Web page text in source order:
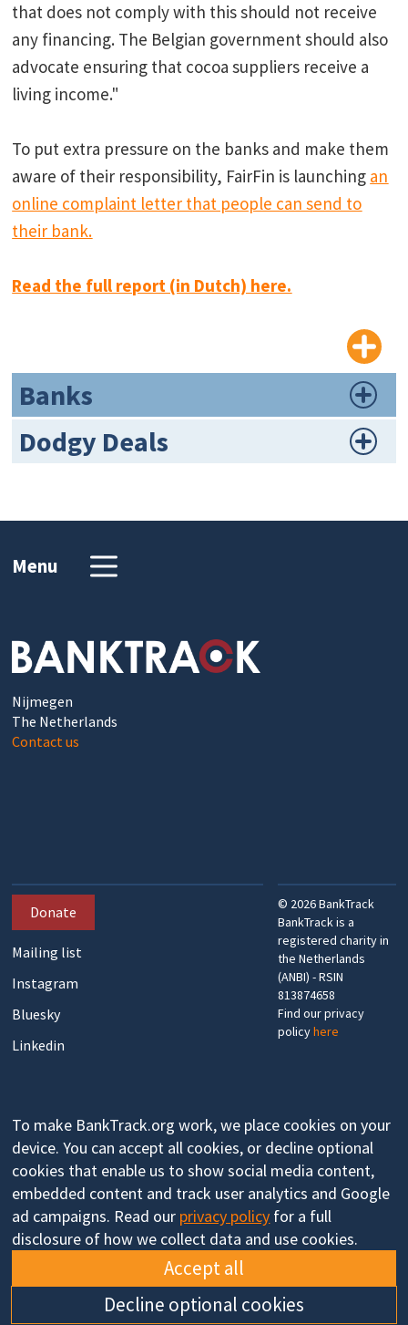
that does not comply with this should not receive
any financing. The Belgian government should also
advocate ensuring that cocoa suppliers receive a
living income."
To put extra pressure on the banks and make them
aware of their responsibility, FairFin is launching an
online complaint letter that people can send to
their bank.
Read the full report (in Dutch) here.
Banks
Dodgy Deals
Menu
Nijmegen
The Netherlands
Contact us
Donate
Mailing list
Instagram
Bluesky
Linkedin
© 2026BankTrack
BankTrack is a
registered charity in
the Netherlands
(ANBI) - RSIN
813874658
Find our privacy
policyhere
To make BankTrack.org work, we place cookies on your
device. You can accept all cookies, or decline optional
cookies that enable us to show social media content,
embedded content and track user analytics and Google
ad campaigns. Read our privacy policy for a full
disclosure of how we collect data and use cookies.
Accept all
Decline optional cookies